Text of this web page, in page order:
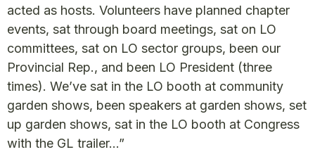
acted as hosts. Volunteers have planned chapter
events, sat through board meetings, sat on LO
committees, sat on LO sector groups, been our
Provincial Rep., and been LO President (three
times). We’ve sat in the LO booth at community
garden shows, been speakers at garden shows, set
up garden shows, sat in the LO booth at Congress
with the GL trailer…”